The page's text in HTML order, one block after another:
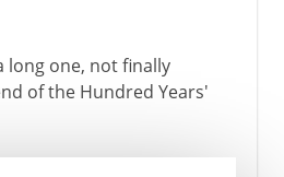
long one, not finally
of the Hundred Years'